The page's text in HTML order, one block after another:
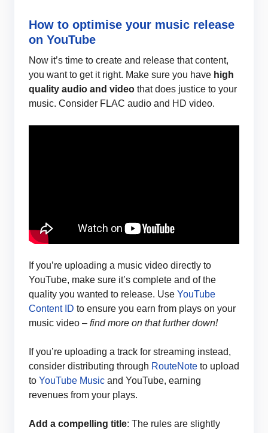
How to optimise your music release
on YouTube
Now it’s time to create and release that content,
you want to get it right. Make sure you have high
quality audio and video that does justice to your
music. Consider FLAC audio and HD video.
If you’re uploading a music video directly to
YouTube, make sure it’s complete and of the
quality you wanted to release. Use YouTube
Content ID to ensure you earn from plays on your
music video – find more on that further down!
If you’re uploading a track for streaming instead,
consider distributing through RouteNote to upload
to YouTube Music and YouTube, earning
revenues from your plays.
Add a compelling title: The rules are slightly